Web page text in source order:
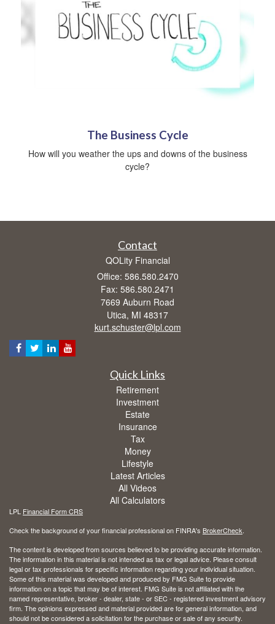
The Business Cycle
How will you weather the ups and downs of the business
cycle?
Contact
QOLity Financial
Office: 586.580.2470
Fax: 586.580.2471
7669 Auburn Road
Utica, MI 48317
kurt.schuster@lpl.com
Quick Links
Retirement
Investment
Estate
Insurance
Tax
Money
Lifestyle
Latest Articles
All Videos
All Calculators
LPL Financial Form CRS
Check the background of your financial professional on FINRA's BrokerCheck.
The content is developed from sources believed to be providing accurate information.
The information in this material is not intended as tax or legal advice. Please consult
legal or tax professionals for specific information regarding your individual situation.
Some of this material was developed and produced by FMG Suite to provide
information on a topic that may be of interest. FMG Suite is not affiliated with the
named representative, broker - dealer, state - or SEC - registered investment advisory
firm. The opinions expressed and material provided are for general information, and
should not be considered a solicitation for the purchase or sale of any security.